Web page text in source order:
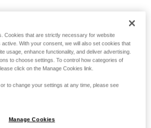
Cookies that are strictly necessary for website
With your consent, we will also set cookies that
usage, enhance functionality, and deliver advertising.
to choose settings. To control how categories of
click on the Manage Cookies link.
to change your settings at any time, please see
Manage Cookies